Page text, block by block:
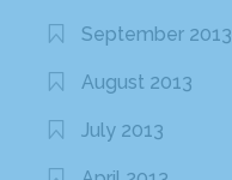
September 2013
August 2013
July 2013